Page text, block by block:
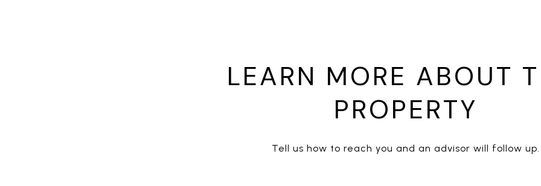
LEARN MORE ABOUT
PROPERTY
Tell us how to reach you and an advisor will follow up.